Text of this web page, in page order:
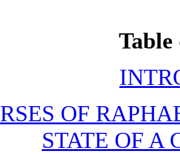
Table
OF
STATE OF A